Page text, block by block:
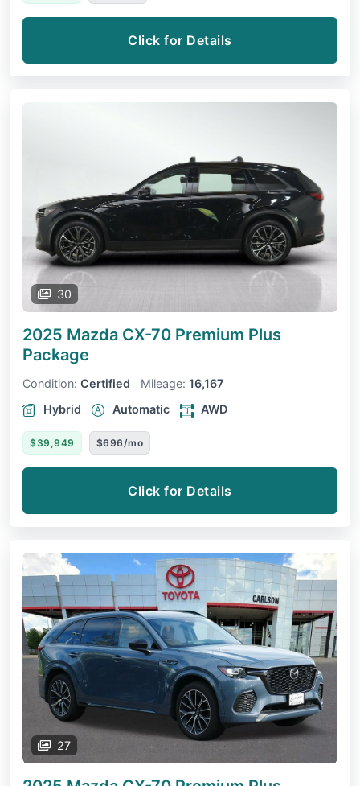
Click for Details
30
2025 Mazda CX-70 Premium Plus
Package
Condition: Certified Mileage: 16,167
Hybrid
Automatic AWD
$39,949 $696/mo
Click for Details
27